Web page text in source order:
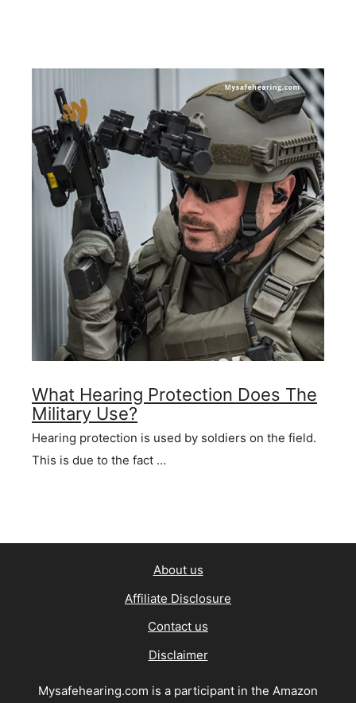
What Hearing Protection Does The
Military Use?
Hearing protection is used by soldiers on the field.
This is due to the fact …
About us
Affiliate Disclosure
Contact us
Disclaimer
Mysafehearing.com is a participant in the Amazon